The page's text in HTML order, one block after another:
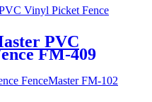
PVC
FM-409